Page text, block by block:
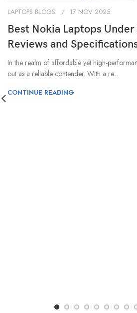
LAPTOPS BLOGS 17 NOV 2025
Best Nokia Laptops
Reviews and
In the realm of affordable yet high-
out as a reliable contender. With a re...
CONTINUE READING